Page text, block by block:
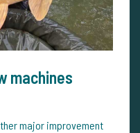
machines
major improvement